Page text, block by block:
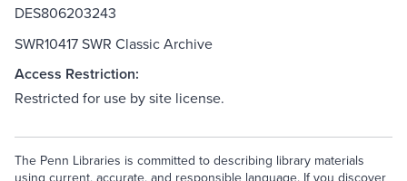
DES806203243
SWR10417 SWR Classic Archive
Access Restriction:
Restricted for use by site license.
The Penn Libraries is committed to describing library materials